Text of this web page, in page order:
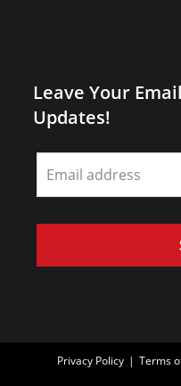
Leave Your
Updates!
Leave
this
field
blank
Privacy Policy Terms